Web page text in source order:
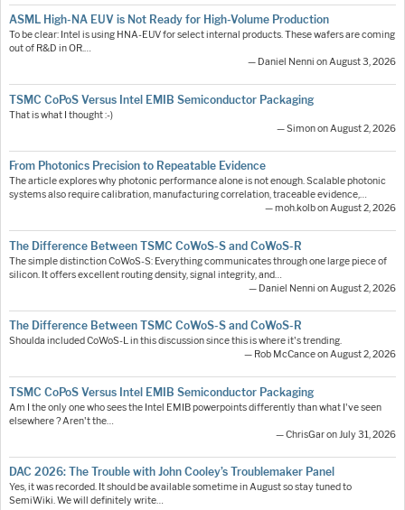
ASML High-NA EUV is Not Ready for High-Volume Production
To be clear: Intel is using HNA-EUV for select internal products. These wafers are coming
out of R&D in OR.…
— Daniel Nenni on August 3, 2026
TSMC CoPoS Versus Intel EMIB Semiconductor Packaging
That is what I thought :-)
— Simon on August 2, 2026
From Photonics Precision to Repeatable Evidence
The article explores why photonic performance alone is not enough. Scalable photonic
systems also require calibration, manufacturing correlation, traceable evidence,…
— moh.kolb on August 2, 2026
The Difference Between TSMC CoWoS-S and CoWoS-R
The simple distinction CoWoS-S: Everything communicates through one large piece of
silicon. It offers excellent routing density, signal integrity, and…
— Daniel Nenni on August 2, 2026
The Difference Between TSMC CoWoS-S and CoWoS-R
Shoulda included CoWoS-L in this discussion since this is where it's trending.
— Rob McCance on August 2, 2026
TSMC CoPoS Versus Intel EMIB Semiconductor Packaging
Am I the only one who sees the Intel EMIB powerpoints differently than what I've seen
elsewhere ? Aren't the…
— ChrisGar on July 31, 2026
DAC 2026: The Trouble with John Cooley’s Troublemaker Panel
Yes, it was recorded. It should be available sometime in August so stay tuned to
SemiWiki. We will definitely write…